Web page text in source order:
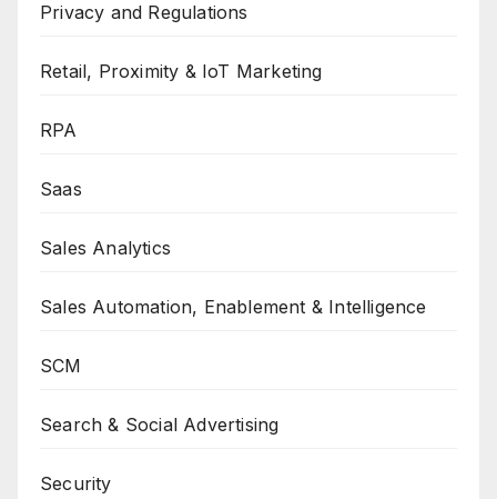
Privacy and Regulations
Retail, Proximity & IoT Marketing
RPA
Saas
Sales Analytics
Sales Automation, Enablement & Intelligence
SCM
Search & Social Advertising
Security